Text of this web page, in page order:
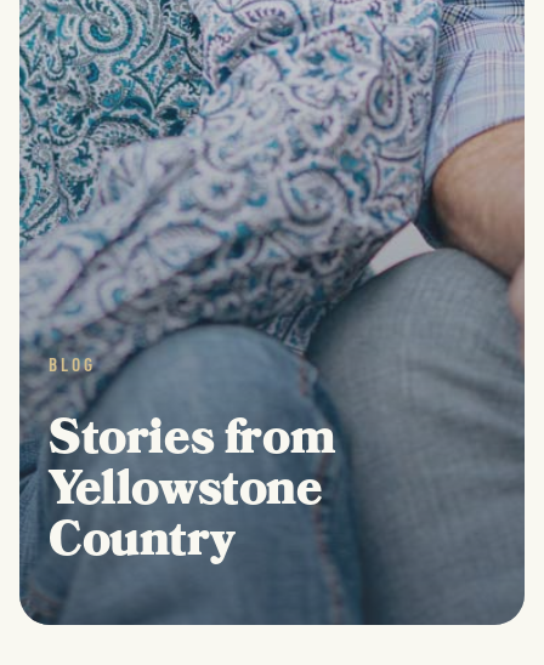
BLOG
Stories from
Yellowstone
Country